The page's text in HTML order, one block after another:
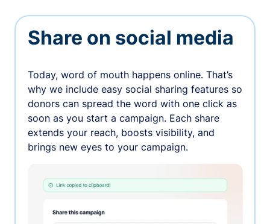
Share on social media
Today, word of mouth happens online. That’s
why we include easy social sharing features so
donors can spread the word with one click as
soon as you start a campaign. Each share
extends your reach, boosts visibility, and
brings new eyes to your campaign.